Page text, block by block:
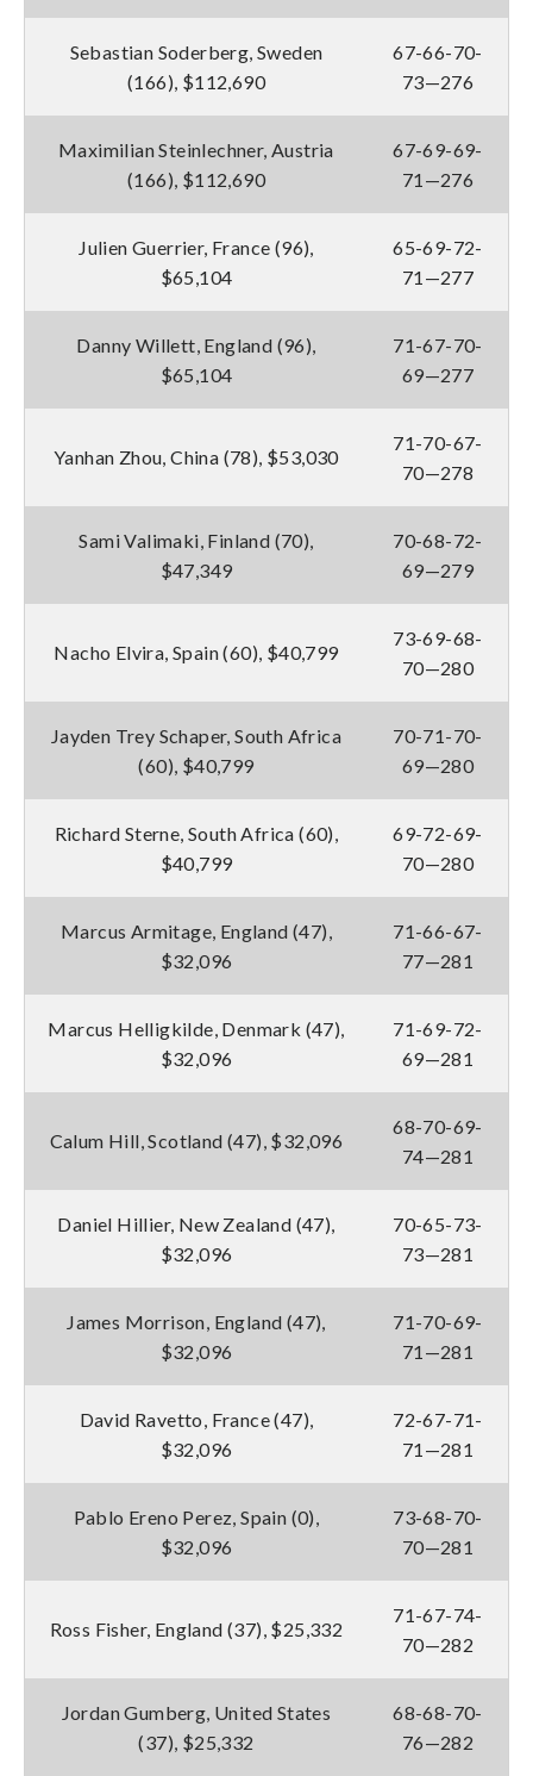
Sebastian Soderberg, Sweden
(166), $112,690
67-66-70-
73—276
Maximilian Steinlechner, Austria
(166), $112,690
67-69-69-
71—276
Julien Guerrier, France (96),
$65,104
65-69-72-
71—277
Danny Willett, England (96),
$65,104
71-67-70-
69—277
Yanhan Zhou, China (78), $53,030
71-70-67-
70—278
Sami Valimaki, Finland (70),
$47,349
70-68-72-
69—279
Nacho Elvira, Spain (60), $40,799
73-69-68-
70—280
Jayden Trey Schaper, South Africa
(60), $40,799
70-71-70-
69—280
Richard Sterne, South Africa (60),
$40,799
69-72-69-
70—280
Marcus Armitage, England (47),
$32,096
71-66-67-
77—281
Marcus Helligkilde, Denmark (47),
$32,096
71-69-72-
69—281
Calum Hill, Scotland (47), $32,096
68-70-69-
74—281
Daniel Hillier, New Zealand (47),
$32,096
70-65-73-
73—281
James Morrison, England (47),
$32,096
71-70-69-
71—281
David Ravetto, France (47),
$32,096
72-67-71-
71—281
Pablo Ereno Perez, Spain (0),
$32,096
73-68-70-
70—281
Ross Fisher, England (37), $25,332
71-67-74-
70—282
Jordan Gumberg, United States
(37), $25,332
68-68-70-
76—282